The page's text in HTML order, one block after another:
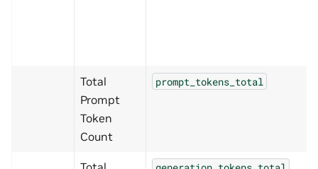
Total
Prompt
Token
Count
prompt_tokens_total